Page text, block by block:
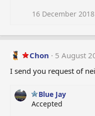
n
:
16 December 2018
Chon
5 August
I send you request of
Blue Jay
Accepted